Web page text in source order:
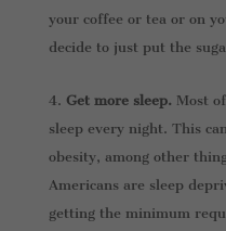
your coffee or tea or on
decide to just put the
Get more sleep. Most
sleep every night. This
obesity, among other
Americans are sleep
getting the minimum